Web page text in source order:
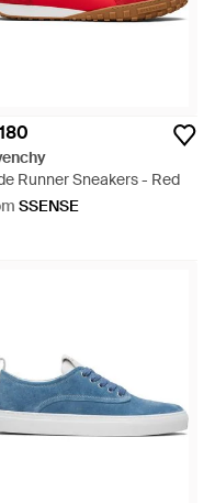
Runner Sneakers - Red
SSENSE